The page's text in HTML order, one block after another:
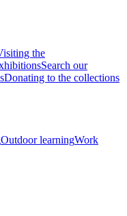
the
Search our
Donating to the collections
Outdoor learningWork